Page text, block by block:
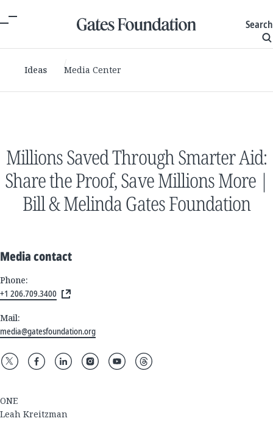
Search
Ideas Media Center
Millions Saved Through Smarter Aid:
Share the Proof, Save Millions More |
Bill & Melinda Gates Foundation
Media contact
Phone:
+1 206.709.3400
Mail:
media@gatesfoundation.org
ONE
Leah Kreitzman